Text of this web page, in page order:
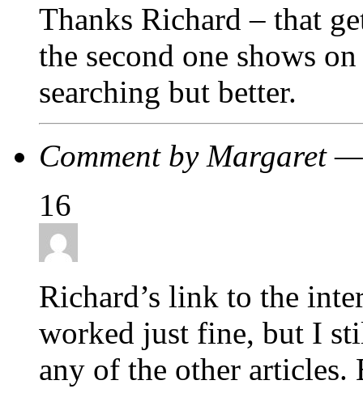
Thanks Richard – that
the second one shows
searching but better.
Comment by Margaret
16
Richard’s link to the
worked just fine, but I
any of the other